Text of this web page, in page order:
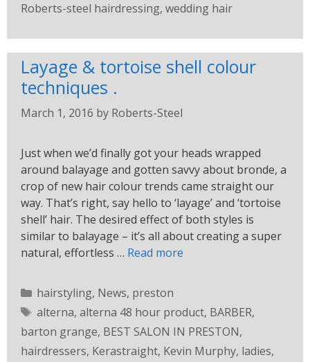
Roberts-steel hairdressing, wedding hair
Layage & tortoise shell colour
techniques .
March 1, 2016 by Roberts-Steel
Just when we’d finally got your heads wrapped
around balayage and gotten savvy about bronde, a
crop of new hair colour trends came straight our
way. That’s right, say hello to ‘layage’ and ‘tortoise
shell’ hair. The desired effect of both styles is
similar to balayage – it’s all about creating a super
natural, effortless … Read more
hairstyling, News, preston
alterna, alterna 48 hour product, BARBER,
barton grange, BEST SALON IN PRESTON,
hairdressers, Kerastraight, Kevin Murphy, ladies,